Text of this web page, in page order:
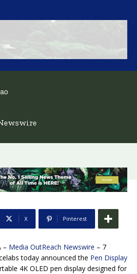
X Pinterest
– Media OutReach Newswire – 7
today announced the Pen Display
4K OLED pen display designed for